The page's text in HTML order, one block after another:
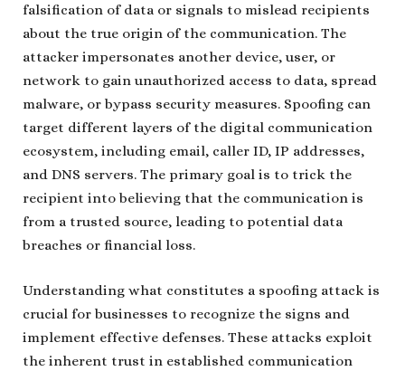
falsification of data or signals to mislead recipients
about the true origin of the communication. The
attacker impersonates another device, user, or
network to gain unauthorized access to data, spread
malware, or bypass security measures. Spoofing can
target different layers of the digital communication
ecosystem, including email, caller ID, IP addresses,
and DNS servers. The primary goal is to trick the
recipient into believing that the communication is
from a trusted source, leading to potential data
breaches or financial loss.
Understanding what constitutes a spoofing attack is
crucial for businesses to recognize the signs and
implement effective defenses. These attacks exploit
the inherent trust in established communication